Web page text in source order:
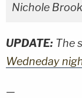
Nichole
UPDATE: The
Wedneday
—